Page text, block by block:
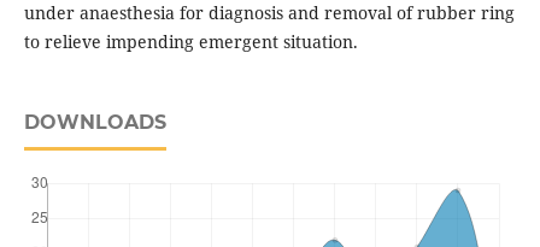
under anaesthesia for diagnosis and removal of rubber ring
to relieve impending emergent situation.
DOWNLOADS